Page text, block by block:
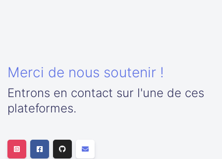
Merci de nous soutenir !
Entrons en contact sur l'une de ces
plateformes.